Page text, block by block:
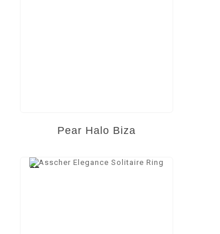
Pear Halo Biza